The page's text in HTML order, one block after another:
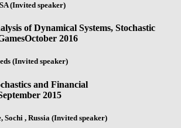
(Invited speaker)
of Dynamical Systems, Stochastic
October 2016
(Invited speaker)
and Financial
2015
, Russia (Invited speaker)